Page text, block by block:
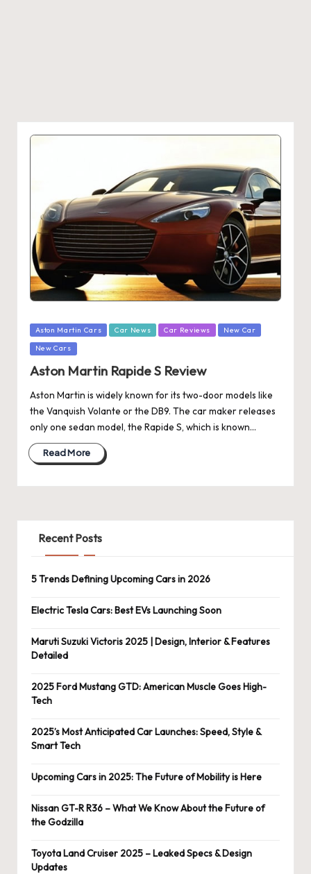
Posted
in
Aston Martin Cars Car News Car Reviews New Car
New Cars
Aston Martin Rapide S Review
Aston Martin is widely known for its two-door models like
the Vanquish Volante or the DB9. The car maker releases
only one sedan model, the Rapide S, which is known…
Read More
Recent Posts
5 Trends Defining Upcoming Cars in 2026
Electric Tesla Cars: Best EVs Launching Soon
Maruti Suzuki Victoris 2025 | Design, Interior & Features
Detailed
2025 Ford Mustang GTD: American Muscle Goes High-
Tech
2025’s Most Anticipated Car Launches: Speed, Style &
Smart Tech
Upcoming Cars in 2025: The Future of Mobility is Here
Nissan GT-R R36 – What We Know About the Future of
the Godzilla
Toyota Land Cruiser 2025 – Leaked Specs & Design
Updates